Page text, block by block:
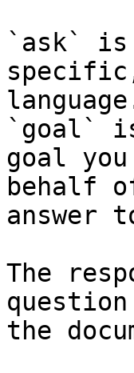
`ask` is
`goal`
goal
behalf
answer
The
the